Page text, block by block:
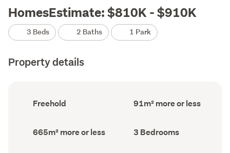
HomesEstimate: $810K - $910K
3 Beds 2 Baths 1 Park
Property details
Ownership
type
Freehold
Floor
Area
91m² more or less
Land
area
665m² more or less Bedrooms
(Council
3 Bedrooms